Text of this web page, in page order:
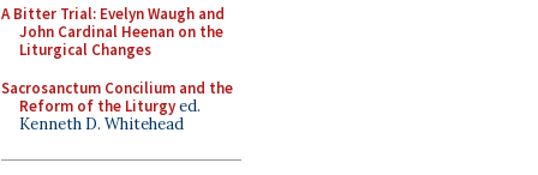
A Bitter Trial: Evelyn Waugh and
John Cardinal Heenan on the
Liturgical Changes
Sacrosanctum Concilium and the
Reform of the Liturgyed.
Kenneth D. Whitehead